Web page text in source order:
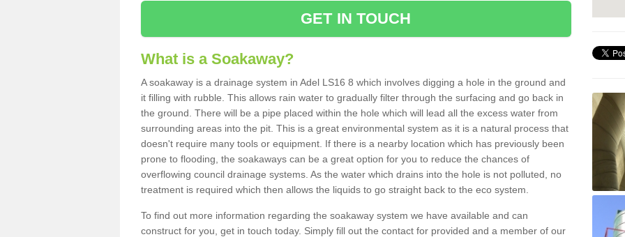
GET IN TOUCH
What is a Soakaway?
A soakaway is a drainage system in Adel LS16 8 which involves digging a hole in the ground and
it filling with rubble. This allows rain water to gradually filter through the surfacing and go back in
the ground. There will be a pipe placed within the hole which will lead all the excess water from
surrounding areas into the pit. This is a great environmental system as it is a natural process that
doesn't require many tools or equipment. If there is a nearby location which has previously been
prone to flooding, the soakaways can be a great option for you to reduce the chances of
overflowing council drainage systems. As the water which drains into the hole is not polluted, no
treatment is required which then allows the liquids to go straight back to the eco system.
To find out more information regarding the soakaway system we have available and can
construct for you, get in touch today. Simply fill out the contact for provided and a member of our